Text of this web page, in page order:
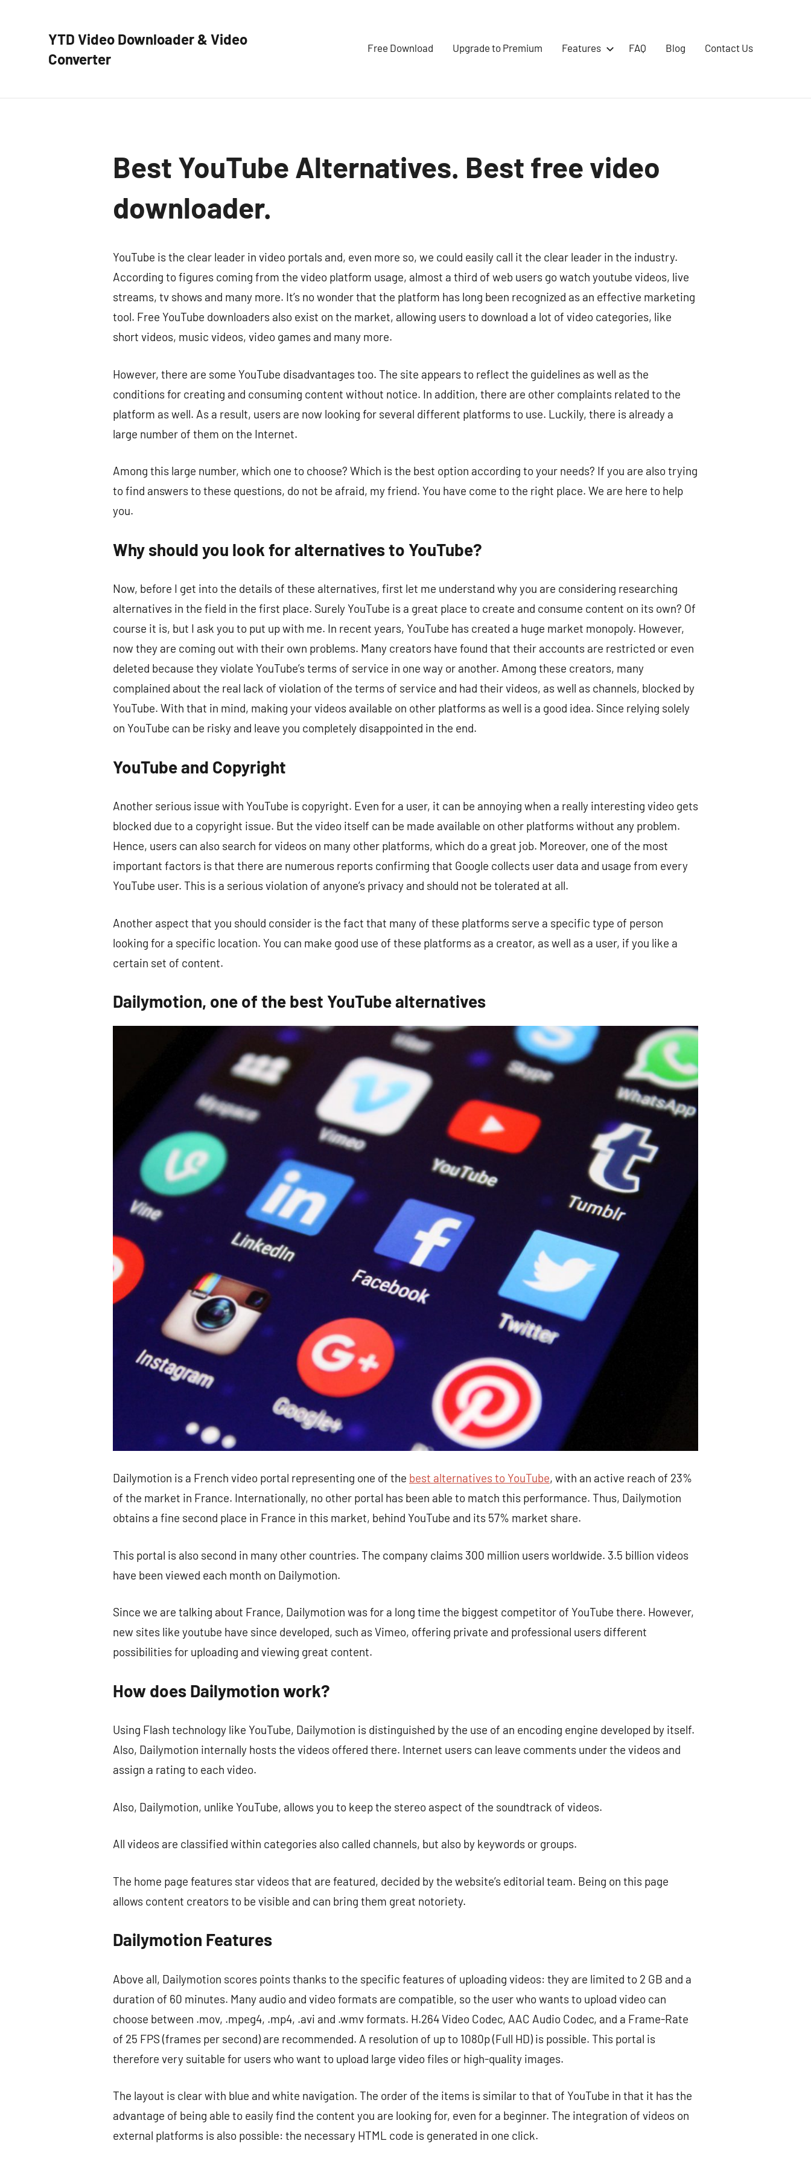
YTD Video Downloader & Video
Converter
YTD
Free Download Upgrade to Premium Features FAQ Blog Contact Us
Best YouTube Alternatives. Best free video
downloader.
YouTube is the clear leader in video portals and, even more so, we could easily call it the clear leader in the industry.
According to figures coming from the video platform usage, almost a third of web users go watch youtube videos, live
streams, tv shows and many more. It’s no wonder that the platform has long been recognized as an effective marketing
tool. Free YouTube downloaders also exist on the market, allowing users to download a lot of video categories, like
short videos, music videos, video games and many more.
However, there are some YouTube disadvantages too. The site appears to reflect the guidelines as well as the
conditions for creating and consuming content without notice. In addition, there are other complaints related to the
platform as well. As a result, users are now looking for several different platforms to use. Luckily, there is already a
large number of them on the Internet.
Among this large number, which one to choose? Which is the best option according to your needs? If you are also trying
to find answers to these questions, do not be afraid, my friend. You have come to the right place. We are here to help
you.
Why should you look for alternatives to YouTube?
Now, before I get into the details of these alternatives, first let me understand why you are considering researching
alternatives in the field in the first place. Surely YouTube is a great place to create and consume content on its own? Of
course it is, but I ask you to put up with me. In recent years, YouTube has created a huge market monopoly. However,
now they are coming out with their own problems. Many creators have found that their accounts are restricted or even
deleted because they violate YouTube’s terms of service in one way or another. Among these creators, many
complained about the real lack of violation of the terms of service and had their videos, as well as channels, blocked by
YouTube. With that in mind, making your videos available on other platforms as well is a good idea. Since relying solely
on YouTube can be risky and leave you completely disappointed in the end.
YouTube and Copyright
Another serious issue with YouTube is copyright. Even for a user, it can be annoying when a really interesting video gets
blocked due to a copyright issue. But the video itself can be made available on other platforms without any problem.
Hence, users can also search for videos on many other platforms, which do a great job. Moreover, one of the most
important factors is that there are numerous reports confirming that Google collects user data and usage from every
YouTube user. This is a serious violation of anyone’s privacy and should not be tolerated at all.
Another aspect that you should consider is the fact that many of these platforms serve a specific type of person
looking for a specific location. You can make good use of these platforms as a creator, as well as a user, if you like a
certain set of content.
Dailymotion, one of the best YouTube alternatives
Dailymotion is a French video portal representing one of the best alternatives to YouTube, with an active reach of 23%
of the market in France. Internationally, no other portal has been able to match this performance. Thus, Dailymotion
obtains a fine second place in France in this market, behind YouTube and its 57% market share.
This portal is also second in many other countries. The company claims 300 million users worldwide. 3.5 billion videos
have been viewed each month on Dailymotion.
Since we are talking about France, Dailymotion was for a long time the biggest competitor of YouTube there. However,
new sites like youtube have since developed, such as Vimeo, offering private and professional users different
possibilities for uploading and viewing great content.
How does Dailymotion work?
Using Flash technology like YouTube, Dailymotion is distinguished by the use of an encoding engine developed by itself.
Also, Dailymotion internally hosts the videos offered there. Internet users can leave comments under the videos and
assign a rating to each video.
Also, Dailymotion, unlike YouTube, allows you to keep the stereo aspect of the soundtrack of videos.
All videos are classified within categories also called channels, but also by keywords or groups.
The home page features star videos that are featured, decided by the website’s editorial team. Being on this page
allows content creators to be visible and can bring them great notoriety.
Dailymotion Features
Above all, Dailymotion scores points thanks to the specific features of uploading videos: they are limited to 2 GB and a
duration of 60 minutes. Many audio and video formats are compatible, so the user who wants to upload video can
choose between .mov, .mpeg4, .mp4, .avi and .wmv formats. H.264 Video Codec, AAC Audio Codec, and a Frame-Rate
of 25 FPS (frames per second) are recommended. A resolution of up to 1080p (Full HD) is possible. This portal is
therefore very suitable for users who want to upload large video files or high-quality images.
The layout is clear with blue and white navigation. The order of the items is similar to that of YouTube in that it has the
advantage of being able to easily find the content you are looking for, even for a beginner. The integration of videos on
external platforms is also possible: the necessary HTML code is generated in one click.